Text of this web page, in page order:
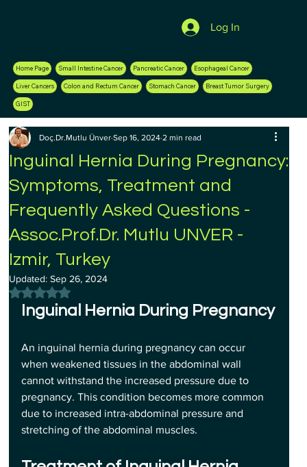
Log In
Home Page Small Intestine Cancer Pancreatic Cancer Esophageal Cancer
Liver Cancers Colon and Rectum Cancer Stomach Cancer Breast Tumor Surgery
GIST
Inguinal Hernia During Pregnancy:
Symptoms, Treatment and
Frequently Asked Questions -
Assoc.Prof.Dr. Mutlu UNVER -
Izmir, Turkey
Doç.Dr.Mutlu Ünver Sep 16, 2024 2 min read
Updated:Sep 26, 2024
Rated NaN out of 5 stars.
Inguinal Hernia During Pregnancy
An inguinal hernia during pregnancy can occur
when weakened tissues in the abdominal wall
cannot withstand the increased pressure due to
pregnancy. This condition becomes more common
due to increased intra-abdominal pressure and
stretching of the abdominal muscles.